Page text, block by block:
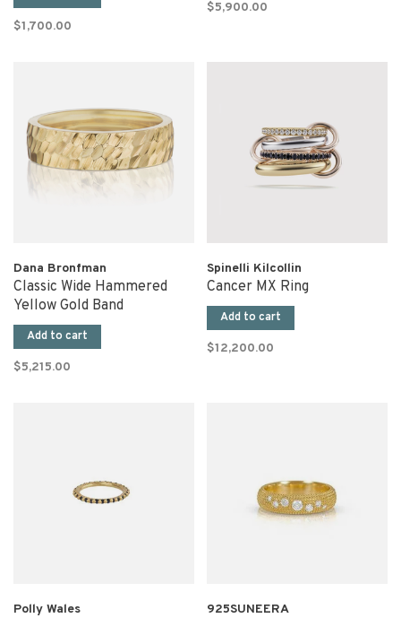
$1,700.00
$5,900.00
Dana Bronfman
Classic Wide Hammered
Yellow Gold Band
Add to cart
$5,215.00
Spinelli Kilcollin
Cancer MX Ring
Add to cart
$12,200.00
Polly Wales 925SUNEERA